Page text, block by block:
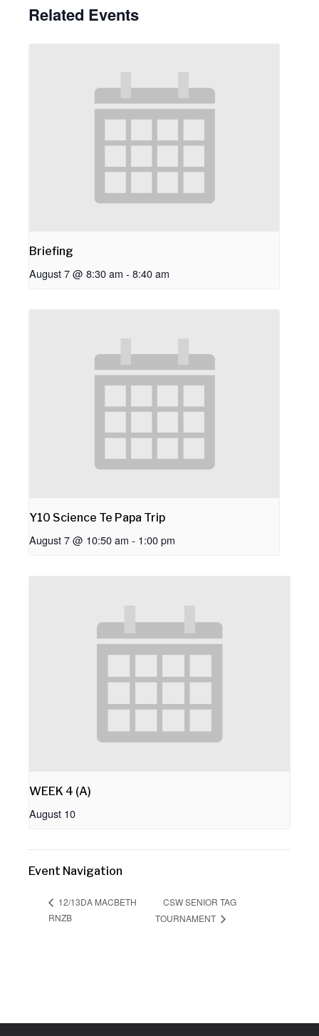
Related Events
Briefing
August 7 @ 8:30 am - 8:40 am
Y10 Science Te Papa Trip
August 7 @ 10:50 am - 1:00 pm
WEEK 4 (A)
August 10
Event Navigation
12/13DA MACBETH
RNZB
CSW SENIOR TAG
TOURNAMENT